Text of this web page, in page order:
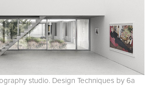
studio. Design Techniques by 6a